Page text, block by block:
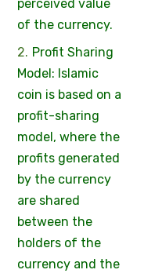
perceived value
of the currency.
Profit Sharing
Model: Islamic
coin is based on a
profit-sharing
model, where the
profits generated
by the currency
are shared
between the
holders of the
currency and the